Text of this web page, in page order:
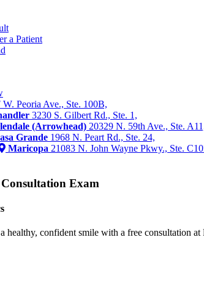
a Patient
W. Peoria Ave., Ste. 100B,
3230 S. Gilbert Rd., Ste. 1,
(Arrowhead) 20329 N. 59th Ave., Ste.
Grande 1968 N. Peart Rd., Ste. 24,
Maricopa 21083 N. John Wayne Pkwy., Ste.
Consultation Exam
healthy, confident smile with a free consultation